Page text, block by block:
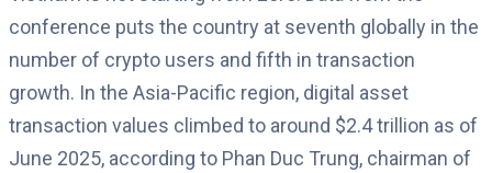
conference puts the country at seventh globally in the
number of crypto users and fifth in transaction
growth. In the Asia-Pacific region, digital asset
transaction values climbed to around $2.4 trillion as of
June 2025, according to Phan Duc Trung, chairman of